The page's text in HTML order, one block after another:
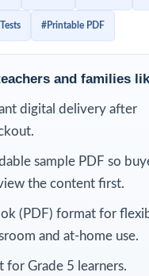
aligned NJSLA Grade 5
helps fifth graders
and pacing in time for
standard codes and
keep every minute of
INCLUDED
#Printable PDF
and families
digital delivery after
sample PDF so
the content first.
(PDF) format for
and at-home use.
for Grade 5 learners.